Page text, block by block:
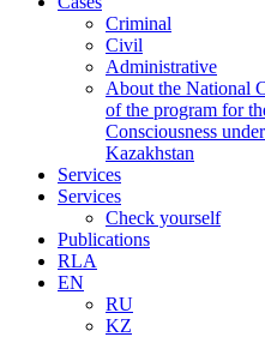
Criminal
Civil
Administrative
About the National
of the program for
Consciousness
Kazakhstan
Services
Services
Check yourself
Publications
RLA
EN
RU
KZ